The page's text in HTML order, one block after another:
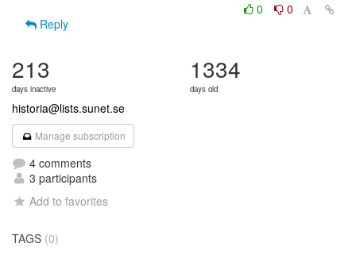
0
0
Reply
213
days inactive
1334
days old
historia@lists.sunet.se
Manage subscription
4 comments
3 participants
Add to favorites
TAGS (0)